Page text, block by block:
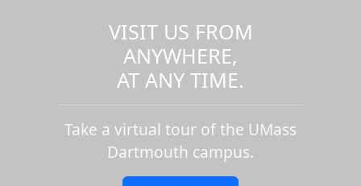
VISIT US FROM
ANYWHERE,
AT ANY TIME.
Take a virtual tour of the UMass
Dartmouth campus.